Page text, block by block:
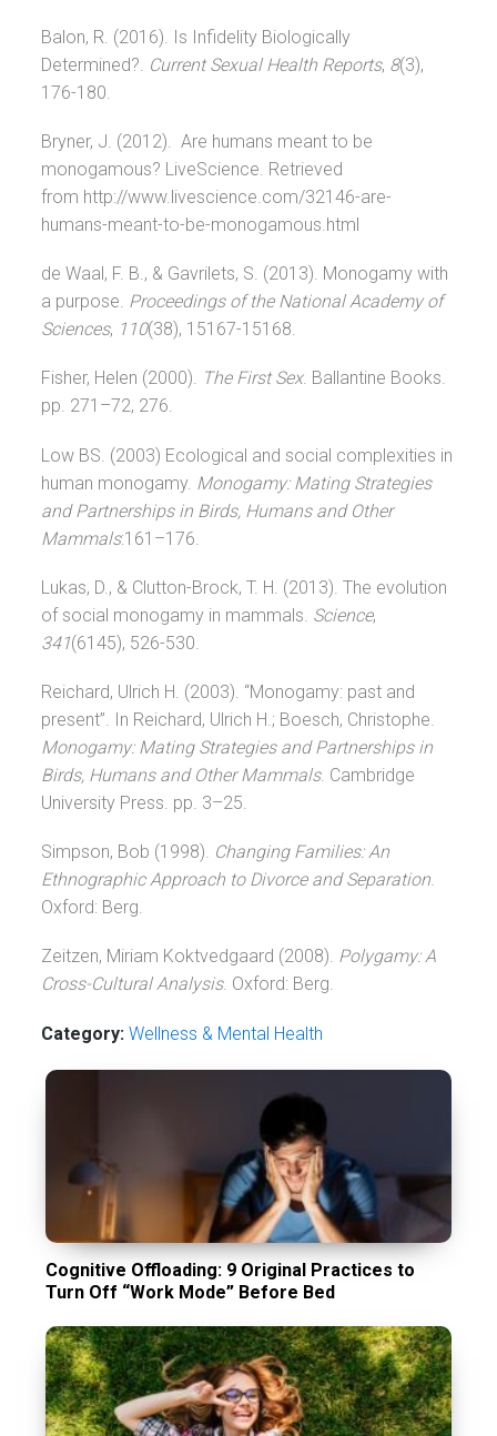
Balon, R. (2016). Is Infidelity Biologically
Determined?. Current Sexual Health Reports, 8(3),
176-180.
Bryner, J. (2012). Are humans meant to be
monogamous? LiveScience. Retrieved
from http://www.livescience.com/32146-are-
humans-meant-to-be-monogamous.html
de Waal, F. B., & Gavrilets, S. (2013). Monogamy with
a purpose. Proceedings of the National Academy of
Sciences, 110(38), 15167-15168.
Fisher, Helen (2000). The First Sex. Ballantine Books.
pp. 271–72, 276.
Low BS. (2003) Ecological and social complexities in
human monogamy. Monogamy: Mating Strategies
and Partnerships in Birds, Humans and Other
Mammals:161–176.
Lukas, D., & Clutton-Brock, T. H. (2013). The evolution
of social monogamy in mammals. Science,
341(6145), 526-530.
Reichard, Ulrich H. (2003). “Monogamy: past and
present”. In Reichard, Ulrich H.; Boesch, Christophe.
Monogamy: Mating Strategies and Partnerships in
Birds, Humans and Other Mammals. Cambridge
University Press. pp. 3–25.
Simpson, Bob (1998). Changing Families: An
Ethnographic Approach to Divorce and Separation.
Oxford: Berg.
Zeitzen, Miriam Koktvedgaard (2008). Polygamy: A
Cross-Cultural Analysis. Oxford: Berg.
Category: Wellness & Mental Health
Cognitive Offloading: 9 Original Practices to
Turn Off “Work Mode” Before Bed